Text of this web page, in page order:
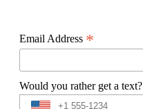
Email Address *
Would you rather get a text?